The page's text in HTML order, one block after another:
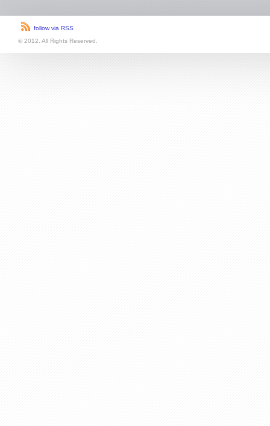
follow via RSS
© 2012. All Rights Reserved.